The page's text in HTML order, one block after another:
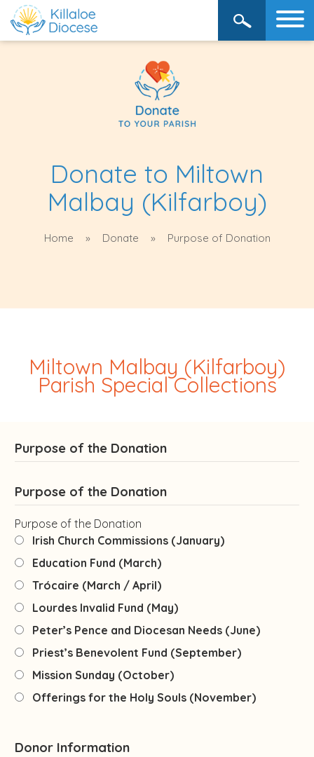
Donate to Miltown
Malbay (Kilfarboy)
Home Donate Purpose of Donation
Miltown Malbay (Kilfarboy)
Parish Special Collections
Purpose of the Donation
Purpose of the Donation
Purpose of the Donation
Irish Church Commissions (January)
Education Fund (March)
Trócaire (March / April)
Lourdes Invalid Fund (May)
Peter’s Pence and Diocesan Needs (June)
Priest’s Benevolent Fund (September)
Mission Sunday (October)
Offerings for the Holy Souls (November)
Donor Information